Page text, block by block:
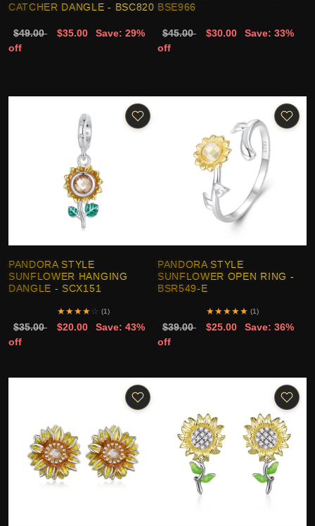
CATCHER DANGLE - BSC820
$49.00 $35.00
Save: 29%
off
BSE966
$45.00 $30.00
Save: 33%
off
PANDORA STYLE
SUNFLOWER HANGING
DANGLE - SCX151
★★★★☆ (1)
$35.00 $20.00
Save: 43%
off
PANDORA STYLE
SUNFLOWER OPEN RING -
BSR549-E
★★★★★ (1)
$39.00 $25.00
Save: 36%
off